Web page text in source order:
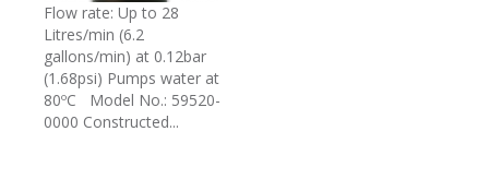
Flow rate: Up to 28
Litres/min (6.2
gallons/min) at 0.12bar
(1.68psi) Pumps water at
80ºC Model No.: 59520-
0000 Constructed...